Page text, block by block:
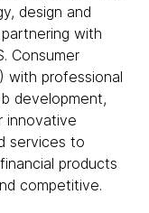
design and
with
Consumer
with professional
development,
innovative
services to
products
competitive.